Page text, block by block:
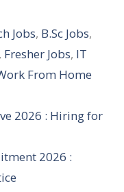
Jobs, B.Sc Jobs,
, Fresher Jobs, IT
From Home
2026 : Hiring for
2026 :